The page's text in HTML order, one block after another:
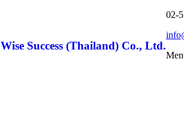
Wise Success (Thailand) Co., Ltd.
02-